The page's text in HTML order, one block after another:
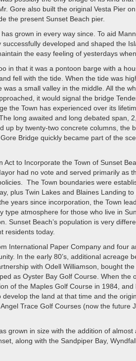
Gore also built the original Vesta Pier
the present Sunset Beach pier.
grown in every way since. To aid
developed and shaped the
the easy feeling of yesterdays
in that it was a pontoon barge with a
fell with the tide. When the tide was
a small valley in the middle. All the
it would signal the bridge
the Town has experienced over its
long awaited and long debated span,
up by twenty-two concrete columns, the
Bridge quickly became part of the
to Incorporate the Town of Sunset
had no vote and served primarily as
The Town boundaries were
plus Twin Lakes and Blaines Landing to
years since incorporation, the Town
type atmosphere for those who live in
Sunset Beach’s population is very
residents today.
International Paper Company and four
In the early 80’s, additional acreage
with Odell Williamson, bought
as Oyster Bay Golf Course. When the
of the Maples Golf Course in 1984,
the land at that time and the
Trace Golf Courses (now the future
grown in size with the addition of
along with the Sandpiper Bay,